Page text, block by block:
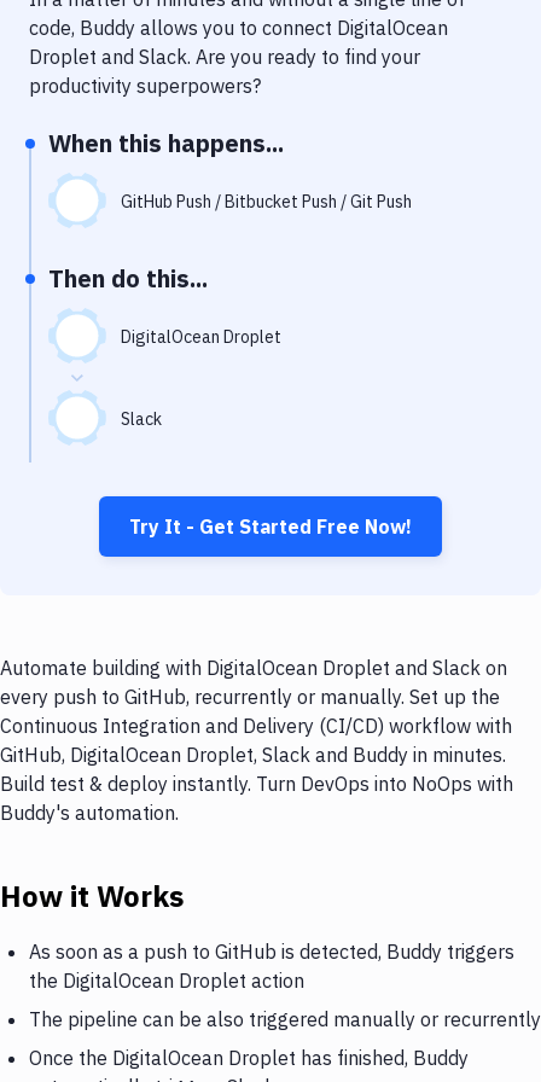
Notifications
Performance & App Monitoring
Uptime Monitoring
Git Hosting Services
Virtual Machine
code, Buddy allows you to connect DigitalOcean
Droplet and Slack. Are you ready to find your
productivity superpowers?
When this happens...
GitHub Push / Bitbucket Push / Git Push
Then do this...
DigitalOcean Droplet
Slack
Try It - Get Started Free Now!
Automate building with DigitalOcean Droplet and Slack on
every push to GitHub, recurrently or manually. Set up the
Continuous Integration and Delivery (CI/CD) workflow with
GitHub, DigitalOcean Droplet, Slack and Buddy in minutes.
Build test & deploy instantly. Turn DevOps into NoOps with
Buddy's automation.
How it Works
As soon as a push to GitHub is detected, Buddy triggers
the DigitalOcean Droplet action
The pipeline can be also triggered manually or recurrently
Once the DigitalOcean Droplet has finished, Buddy